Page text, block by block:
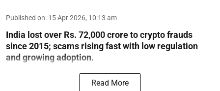
Published on: 15 Apr 2026, 10:13 am
India lost over Rs. 72,000 crore to crypto frauds
since 2015; scams rising fast with low regulation
and growing adoption.
Read More